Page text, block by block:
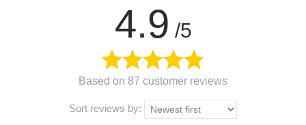
4.9 /5
Based on 87 customer reviews
Sort reviews by: